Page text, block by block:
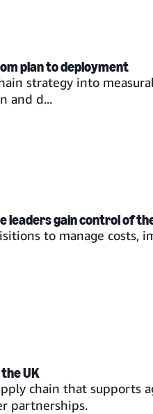
plan to deployment
strategy into
and d...
leaders gain control of
to manage costs,
UK
chain that supports
partnerships.